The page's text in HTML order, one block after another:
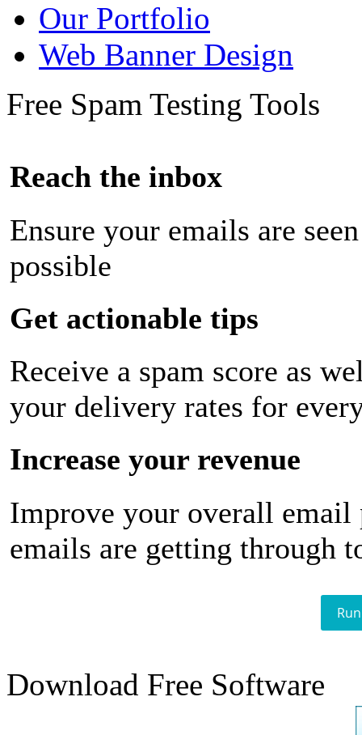
Our Portfolio
Web Banner Design
Free Spam Testing Tools
Reach the inbox
Ensure your emails are
possible
Get actionable tips
Receive a spam score as
your delivery rates for
Increase your revenue
Improve your overall email
emails are getting through
Download Free Software